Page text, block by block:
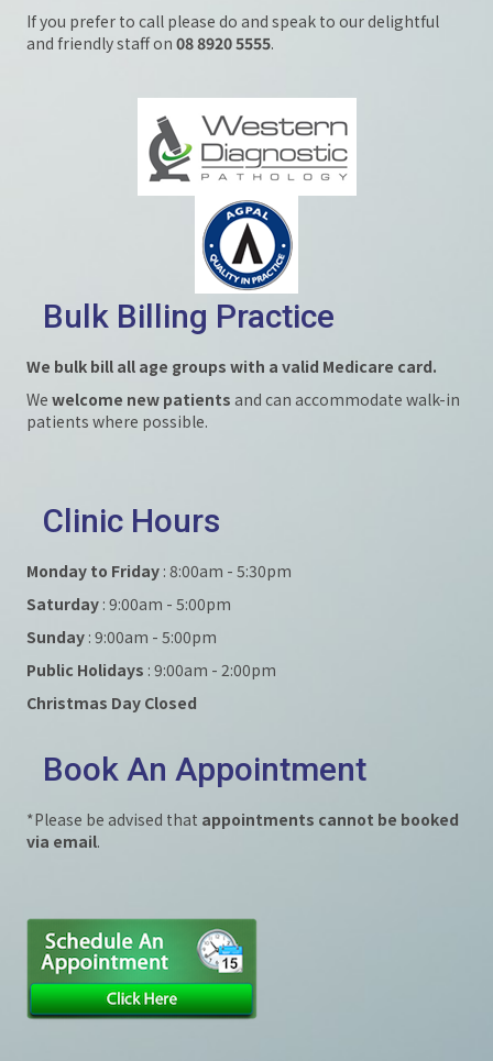
If you prefer to call please do and speak to our delightful
and friendly staff on 08 8920 5555.
Bulk Billing Practice
We bulk bill all age groups with a valid Medicare card.
We welcome new patients and can accommodate walk-in
patients where possible.
Clinic Hours
Monday to Friday : 8:00am - 5:30pm
Saturday : 9:00am - 5:00pm
Sunday : 9:00am - 5:00pm
Public Holidays : 9:00am - 2:00pm
Christmas Day Closed
Book An Appointment
*Please be advised that appointments cannot be booked
via email.